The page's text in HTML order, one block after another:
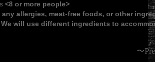
<8 or more people>
any allergies, meat-free foods, or other
will use different ingredients to
〜